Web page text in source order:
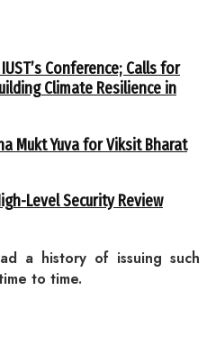
Conference; Calls for
Climate Resilience in
Mukt Yuva for Viksit Bharat
Level Security Review
a history of issuing such
to time.